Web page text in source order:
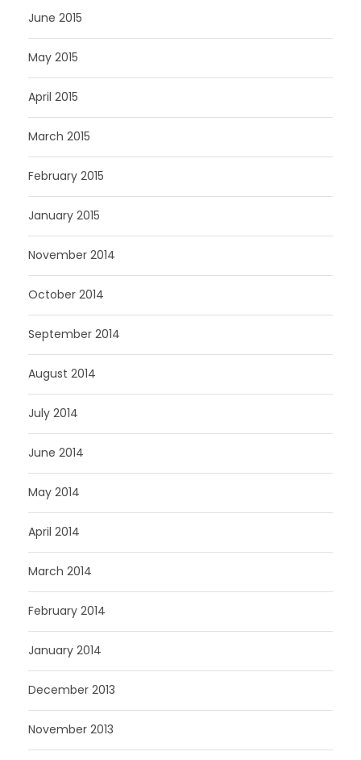
June 2015
May 2015
April 2015
March 2015
February 2015
January 2015
November 2014
October 2014
September 2014
August 2014
July 2014
June 2014
May 2014
April 2014
March 2014
February 2014
January 2014
December 2013
November 2013